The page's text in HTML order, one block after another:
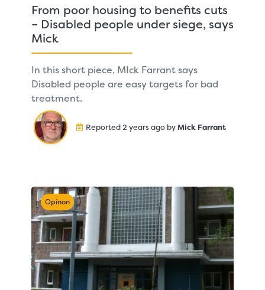
From poor housing to benefits cuts
– Disabled people under siege, says
Mick
In this short piece, MIck Farrant says
Disabled people are easy targets for bad
treatment.
Reported 2 years ago byMick Farrant
Opinon